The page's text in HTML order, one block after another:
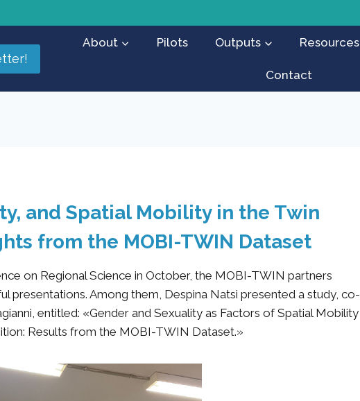
About Pilots Outputs Resources
Contact
and Spatial Mobility in the Twin
from the MOBI-TWIN Dataset
on Regional Science in October, the MOBI-TWIN partners
presentations. Among them, Despina Natsi presented a study, co-
entitled: «Gender and Sexuality as Factors of Spatial Mobility
Results from the MOBI-TWIN Dataset.»